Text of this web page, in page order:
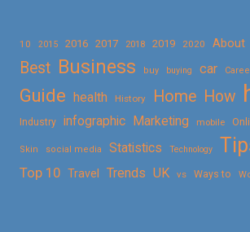
10 2015 2016 2017 2018 2019 2020 About
Best Business buy buying car
Guide health History Home How
Industry infographic Marketing mobile
Skin social media Statistics Technology
Top 10 Travel Trends UK vs Ways to